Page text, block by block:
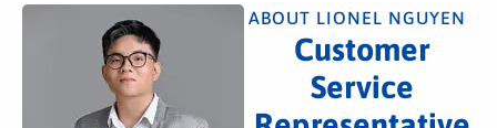
ABOUT LIONEL NGUYEN
Customer
Service